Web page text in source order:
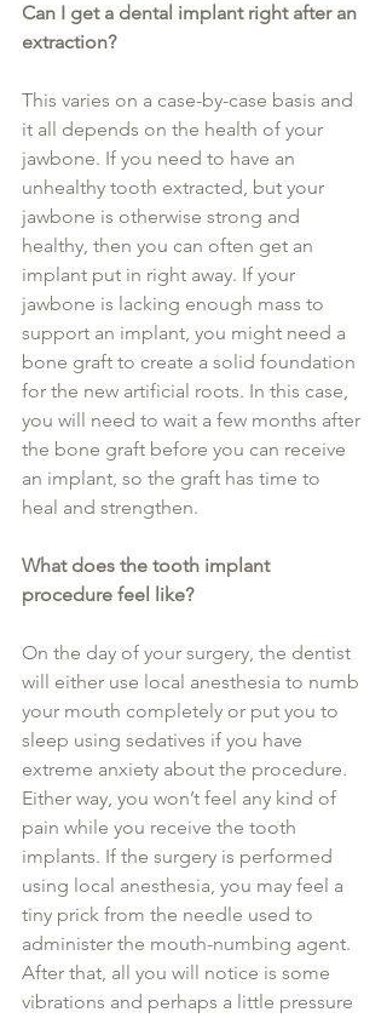
Can I get a dental implant right after an
extraction?
This varies on a case-by-case basis and
it all depends on the health of your
jawbone. If you need to have an
unhealthy tooth extracted, but your
jawbone is otherwise strong and
healthy, then you can often get an
implant put in right away. If your
jawbone is lacking enough mass to
support an implant, you might need a
bone graft to create a solid foundation
for the new artificial roots. In this case,
you will need to wait a few months after
the bone graft before you can receive
an implant, so the graft has time to
heal and strengthen.
What does the tooth implant
procedure feel like?
On the day of your surgery, the dentist
will either use local anesthesia to numb
your mouth completely or put you to
sleep using sedatives if you have
extreme anxiety about the procedure.
Either way, you won’t feel any kind of
pain while you receive the tooth
implants. If the surgery is performed
using local anesthesia, you may feel a
tiny prick from the needle used to
administer the mouth-numbing agent.
After that, all you will notice is some
vibrations and perhaps a little pressure